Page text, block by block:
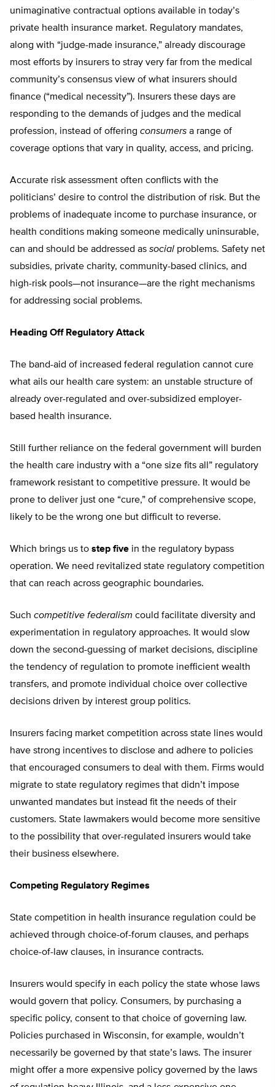
unimaginative contractual options available in today’s
private health insurance market. Regulatory mandates,
along with “judge-made insurance,” already discourage
most efforts by insurers to stray very far from the medical
community’s consensus view of what insurers should
finance (“medical necessity”). Insurers these days are
responding to the demands of judges and the medical
profession, instead of offering consumers a range of
coverage options that vary in quality, access, and pricing.
Accurate risk assessment often conflicts with the
politicians’ desire to control the distribution of risk. But the
problems of inadequate income to purchase insurance, or
health conditions making someone medically uninsurable,
can and should be addressed as social problems. Safety net
subsidies, private charity, community-based clinics, and
high-risk pools—not insurance—are the right mechanisms
for addressing social problems.
Heading Off Regulatory Attack
The band-aid of increased federal regulation cannot cure
what ails our health care system: an unstable structure of
already over-regulated and over-subsidized employer-
based health insurance.
Still further reliance on the federal government will burden
the health care industry with a “one size fits all” regulatory
framework resistant to competitive pressure. It would be
prone to deliver just one “cure,” of comprehensive scope,
likely to be the wrong one but difficult to reverse.
Which brings us to step five in the regulatory bypass
operation. We need revitalized state regulatory competition
that can reach across geographic boundaries.
Such competitive federalism could facilitate diversity and
experimentation in regulatory approaches. It would slow
down the second-guessing of market decisions, discipline
the tendency of regulation to promote inefficient wealth
transfers, and promote individual choice over collective
decisions driven by interest group politics.
Insurers facing market competition across state lines would
have strong incentives to disclose and adhere to policies
that encouraged consumers to deal with them. Firms would
migrate to state regulatory regimes that didn’t impose
unwanted mandates but instead fit the needs of their
customers. State lawmakers would become more sensitive
to the possibility that over-regulated insurers would take
their business elsewhere.
Competing Regulatory Regimes
State competition in health insurance regulation could be
achieved through choice-of-forum clauses, and perhaps
choice-of-law clauses, in insurance contracts.
Insurers would specify in each policy the state whose laws
would govern that policy. Consumers, by purchasing a
specific policy, consent to that choice of governing law.
Policies purchased in Wisconsin, for example, wouldn’t
necessarily be governed by that state’s laws. The insurer
might offer a more expensive policy governed by the laws